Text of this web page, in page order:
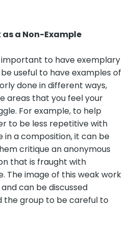
as a Non-Example
to have exemplary
useful to have examples of
done in different ways,
areas that you feel your
For example, to help
to be less repetitive with
a composition, it can be
critique an anonymous
that is fraught with
The image of this weak work
can be discussed
the group to be careful to